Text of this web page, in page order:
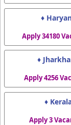
♦
Apply 34180
♦
Apply 4256
♦
Apply 3